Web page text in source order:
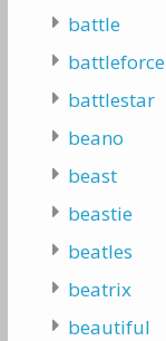
battle
battleforce
battlestar
beano
beast
beastie
beatles
beatrix
beautiful